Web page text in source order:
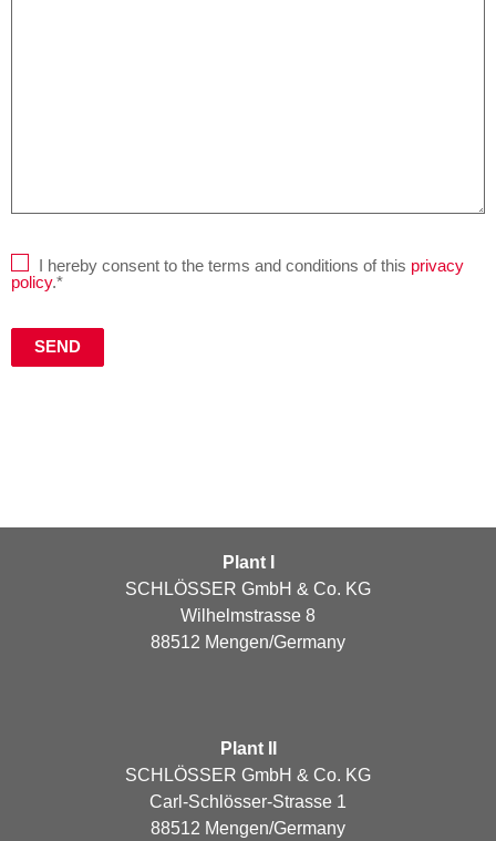
I hereby consent to the terms and conditions of this privacy
policy.*
Plant I
SCHLÖSSER GmbH & Co. KG
Wilhelmstrasse 8
88512 Mengen/Germany
Plant II
SCHLÖSSER GmbH & Co. KG
Carl-Schlösser-Strasse 1
88512 Mengen/Germany